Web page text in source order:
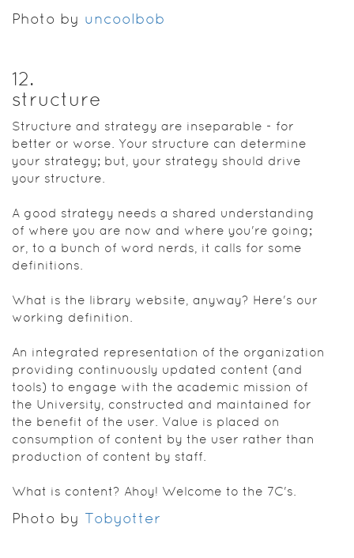
Photo by uncoolbob
12.
structure
Structure and strategy are inseparable - for
better or worse. Your structure can determine
your strategy; but, your strategy should drive
your structure.
A good strategy needs a shared understanding
of where you are now and where you're going;
or, to a bunch of word nerds, it calls for some
definitions.
What is the library website, anyway? Here's our
working definition.
An integrated representation of the organization
providing continuously updated content (and
tools) to engage with the academic mission of
the University, constructed and maintained for
the benefit of the user. Value is placed on
consumption of content by the user rather than
production of content by staff.
What is content? Ahoy! Welcome to the 7C's.
Photo by Tobyotter